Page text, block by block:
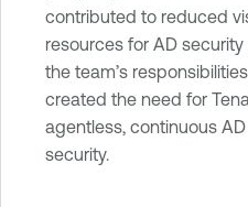
contributed to reduced
resources for AD
the team’s
created the need for
agentless, continuous
security.